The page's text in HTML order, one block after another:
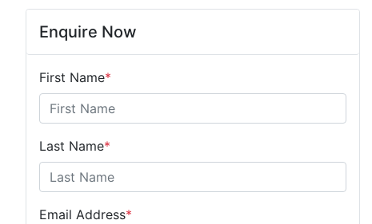
Enquire Now
First Name*
Last Name*
Email Address*